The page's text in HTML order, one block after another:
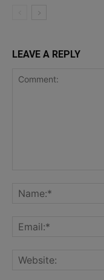
LEAVE A REPLY